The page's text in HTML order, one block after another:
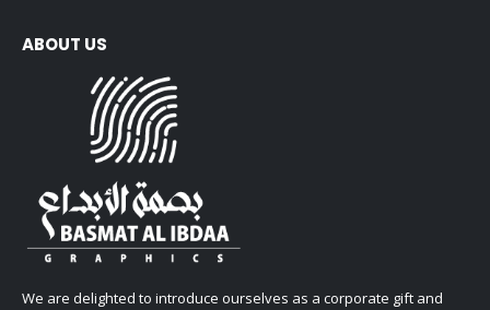
ABOUT US
We are delighted to introduce ourselves as a corporate gift and